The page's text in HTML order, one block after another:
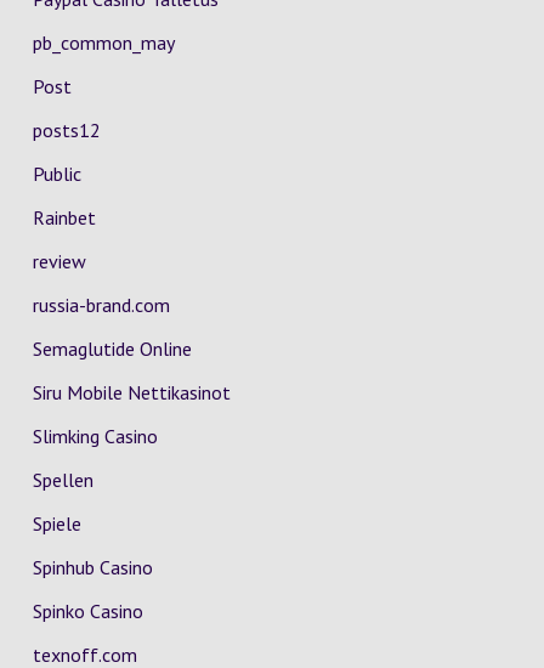
pb_common_may
Post
posts12
Public
Rainbet
review
russia-brand.com
Semaglutide Online
Siru Mobile Nettikasinot
Slimking Casino
Spellen
Spiele
Spinhub Casino
Spinko Casino
texnoff.com